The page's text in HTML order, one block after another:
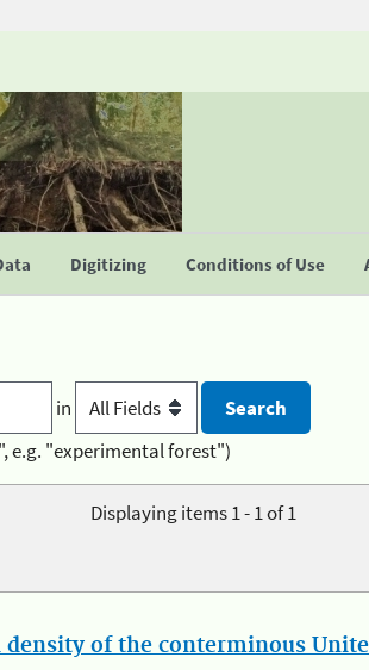
Digitizing Conditions of Use
in
e.g. "experimental forest")
Displaying items 1 - 1 of 1
of the conterminous